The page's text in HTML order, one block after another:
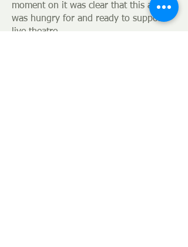
moment on it was clear that this area
was hungry for and ready to support
live theatre.